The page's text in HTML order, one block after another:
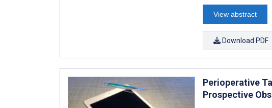
View abstract
Download PDF
Perioperative
Prospective